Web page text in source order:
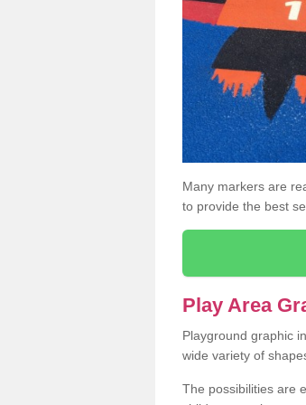
Many markers are
to provide the best
Play Area
Playground graphic
wide variety of
The possibilities are